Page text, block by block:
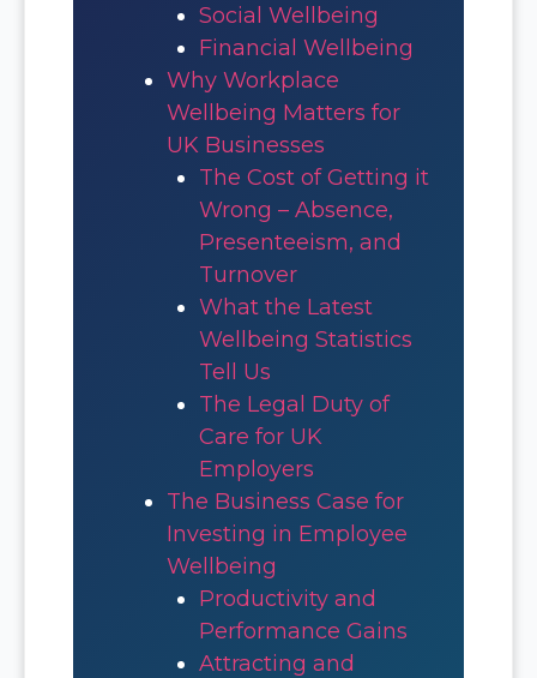
Social Wellbeing
Financial Wellbeing
Why Workplace
Wellbeing Matters for
UK Businesses
The Cost of Getting it
Wrong – Absence,
Presenteeism, and
Turnover
What the Latest
Wellbeing Statistics
Tell Us
The Legal Duty of
Care for UK
Employers
The Business Case for
Investing in Employee
Wellbeing
Productivity and
Performance Gains
Attracting and